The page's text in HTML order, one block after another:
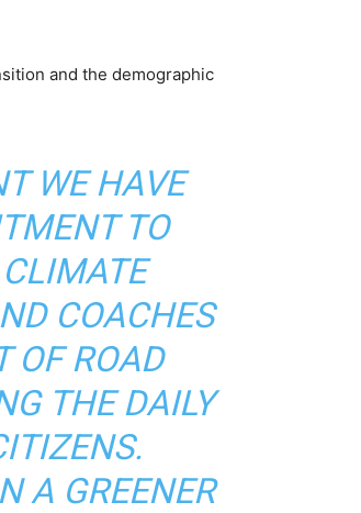
and the demographic
WE HAVE
TO
COACHES
OF ROAD
THE DAILY
A GREENER